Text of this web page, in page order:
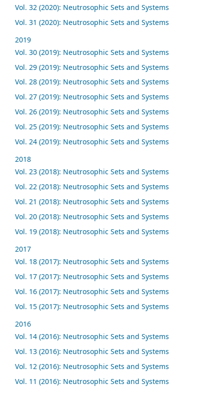
Vol. 32 (2020): Neutrosophic Sets and Systems
Vol. 31 (2020): Neutrosophic Sets and Systems
2019
Vol. 30 (2019): Neutrosophic Sets and Systems
Vol. 29 (2019): Neutrosophic Sets and Systems
Vol. 28 (2019): Neutrosophic Sets and Systems
Vol. 27 (2019): Neutrosophic Sets and Systems
Vol. 26 (2019): Neutrosophic Sets and Systems
Vol. 25 (2019): Neutrosophic Sets and Systems
Vol. 24 (2019): Neutrosophic Sets and Systems
2018
Vol. 23 (2018): Neutrosophic Sets and Systems
Vol. 22 (2018): Neutrosophic Sets and Systems
Vol. 21 (2018): Neutrosophic Sets and Systems
Vol. 20 (2018): Neutrosophic Sets and Systems
Vol. 19 (2018): Neutrosophic Sets and Systems
2017
Vol. 18 (2017): Neutrosophic Sets and Systems
Vol. 17 (2017): Neutrosophic Sets and Systems
Vol. 16 (2017): Neutrosophic Sets and Systems
Vol. 15 (2017): Neutrosophic Sets and Systems
2016
Vol. 14 (2016): Neutrosophic Sets and Systems
Vol. 13 (2016): Neutrosophic Sets and Systems
Vol. 12 (2016): Neutrosophic Sets and Systems
Vol. 11 (2016): Neutrosophic Sets and Systems